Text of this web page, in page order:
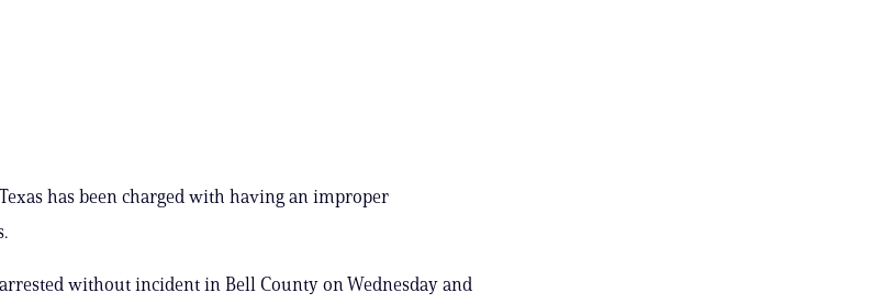
has been charged with having an improper
without incident in Bell County on Wednesday and